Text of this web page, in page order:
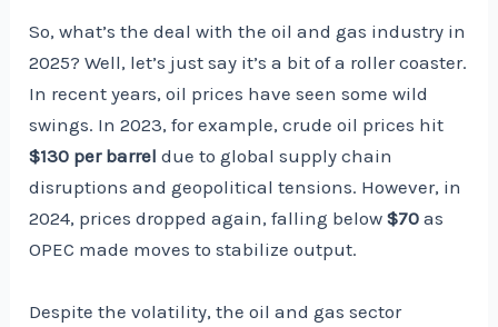
So, what’s the deal with the oil and gas industry in
2025? Well, let’s just say it’s a bit of a roller coaster.
In recent years, oil prices have seen some wild
swings. In 2023, for example, crude oil prices hit
$130 per barrel due to global supply chain
disruptions and geopolitical tensions. However, in
2024, prices dropped again, falling below$70 as
OPEC made moves to stabilize output.
Despite the volatility, the oil and gas sector